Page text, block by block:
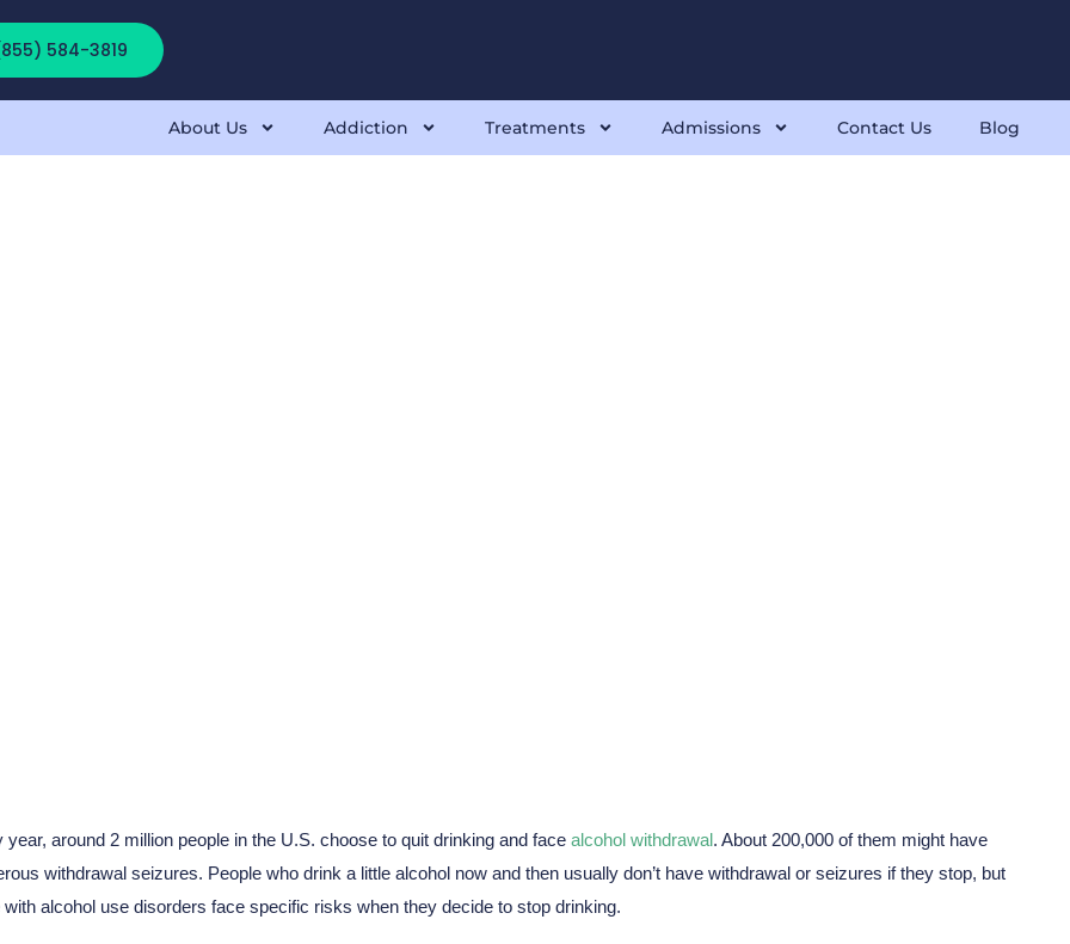
584-3819
About Us Addiction Treatments Admissions Contact Us Blog
year, around 2 million people in the U.S. choose to quit drinking and face alcohol withdrawal. About 200,000 of them might have
withdrawal seizures. People who drink a little alcohol now and then usually don’t have withdrawal or seizures if they stop, but
with alcohol use disorders face specific risks when they decide to stop drinking.